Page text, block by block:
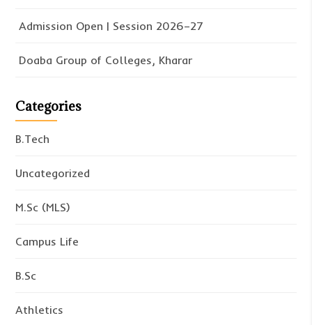
Admission Open | Session 2026–27
Doaba Group of Colleges, Kharar
Categories
B.Tech
Uncategorized
M.Sc (MLS)
Campus Life
B.Sc
Athletics